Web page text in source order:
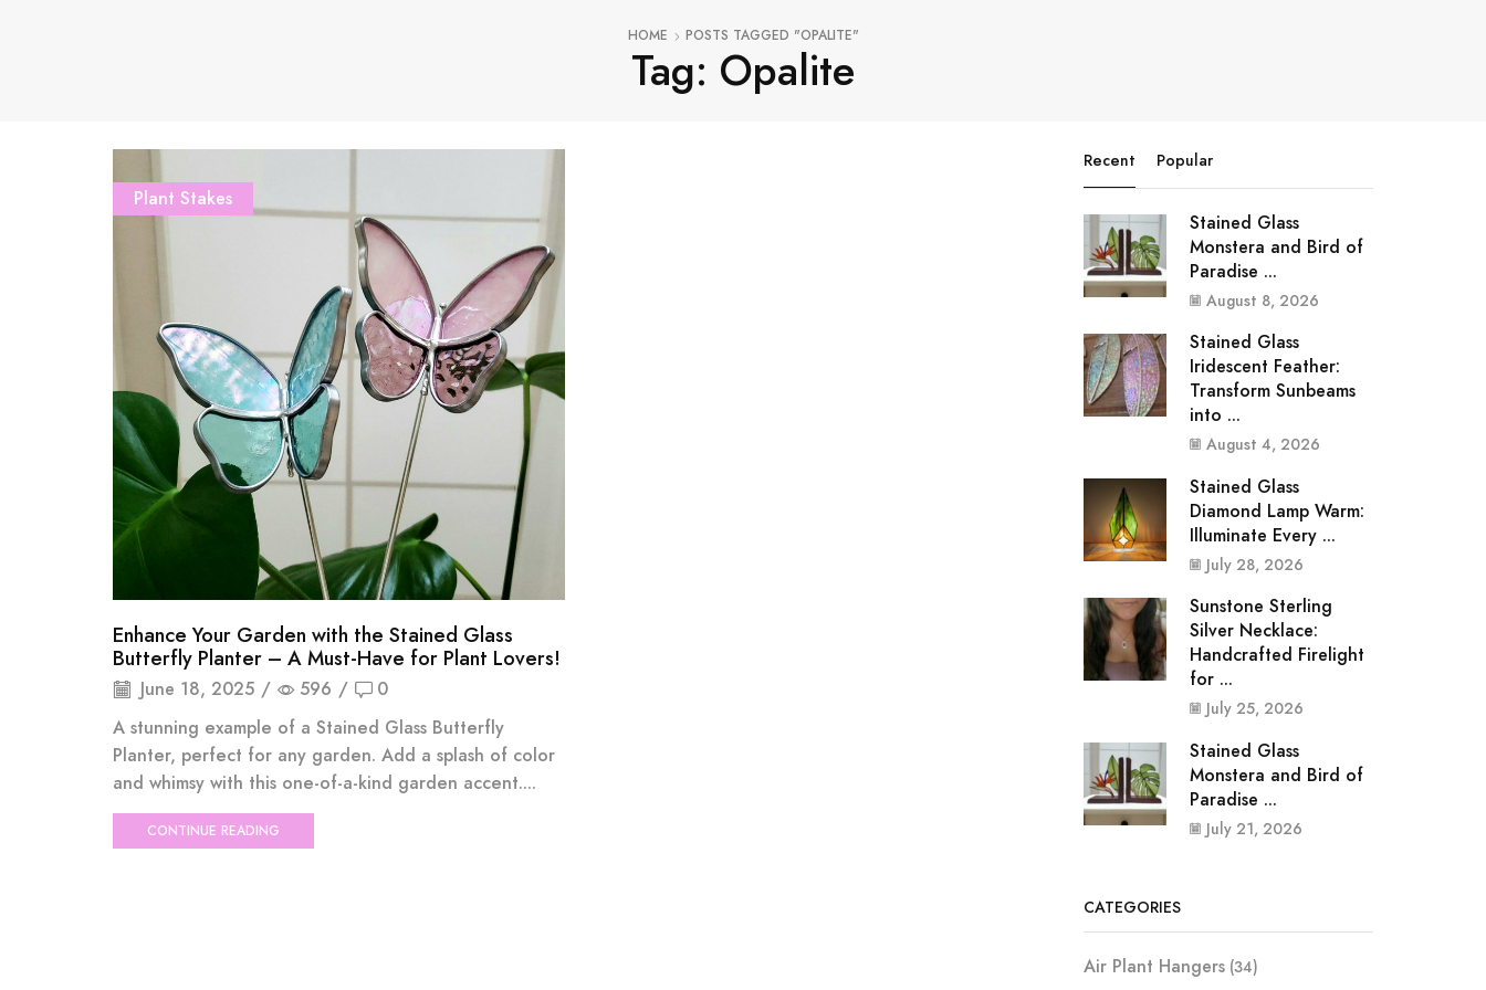
HOME POSTS TAGGED "OPALITE"
Tag: Opalite
Plant Stakes
Enhance Your Garden with the Stained Glass
Butterfly Planter – A Must-Have for Plant Lovers!
June 18, 2025 / 596 /
0
A stunning example of a Stained Glass Butterfly
Planter, perfect for any garden. Add a splash of color
and whimsy with this one-of-a-kind garden accent....
CONTINUE READING
Recent Popular
Stained Glass
Monstera and Bird of
Paradise ...
August 8, 2026
Stained Glass
Iridescent Feather:
Transform Sunbeams
into ...
August 4, 2026
Stained Glass
Diamond Lamp Warm:
Illuminate Every ...
July 28, 2026
Sunstone Sterling
Silver Necklace:
Handcrafted Firelight
for ...
July 25, 2026
Stained Glass
Monstera and Bird of
Paradise ...
July 21, 2026
CATEGORIES
Air Plant Hangers(34)